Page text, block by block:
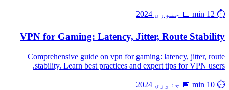
⏱️ 12 min 📅 جنوری 2024
VPN for Gaming: Latency, Jitter, Route Stability
Comprehensive guide on vpn for gaming: latency, jitter, route
stability. Learn best practices and expert tips for VPN users.
⏱️ 10 min 📅 جنوری 2024